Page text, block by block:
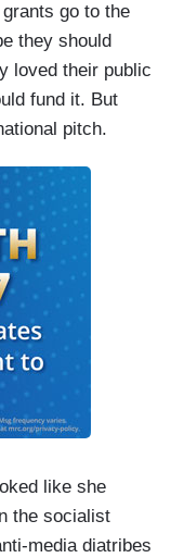
go to the
they should
loved their public
fund it. But
pitch.
like she
the socialist
media diatribes